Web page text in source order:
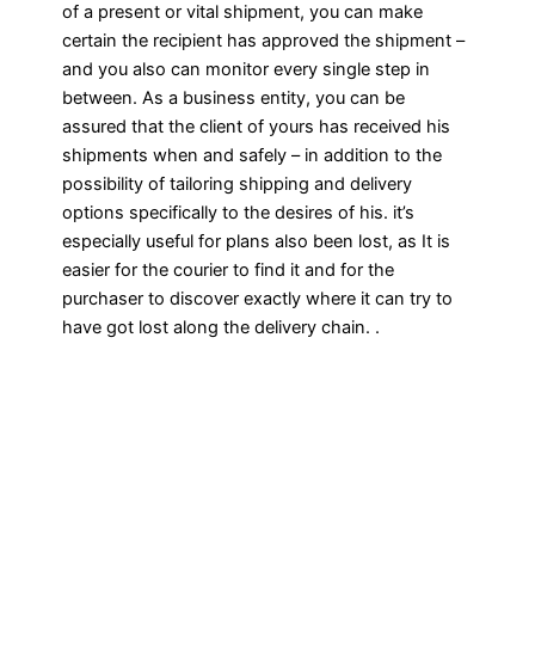
of a present or vital shipment, you can make
certain the recipient has approved the shipment –
and you also can monitor every single step in
between. As a business entity, you can be
assured that the client of yours has received his
shipments when and safely – in addition to the
possibility of tailoring shipping and delivery
options specifically to the desires of his. it’s
especially useful for plans also been lost, as It is
easier for the courier to find it and for the
purchaser to discover exactly where it can try to
have got lost along the delivery chain. .